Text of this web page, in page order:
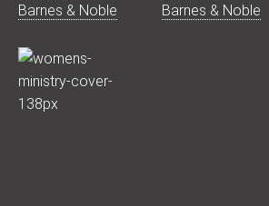
Barnes & Noble
Barnes & Noble